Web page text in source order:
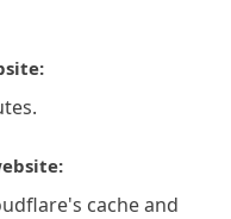
cache and